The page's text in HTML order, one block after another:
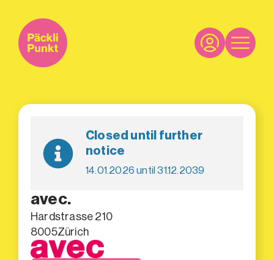
Closed until further
notice
14.01.2026 until 31.12.2039
avec.
Hardstrasse 210
8005Zürich